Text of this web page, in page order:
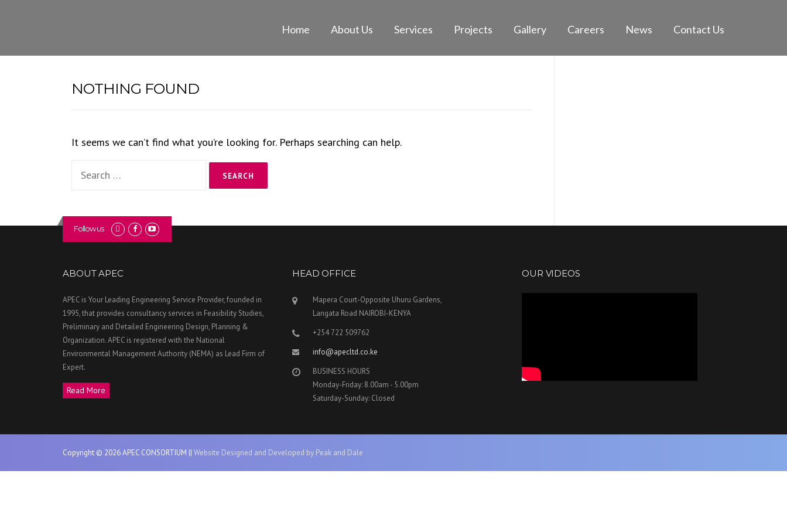
Home About Us Services Projects Gallery Careers News Contact Us
NOTHING FOUND
It seems we can’t find what you’re looking for. Perhaps searching can help.
Follow us
ABOUT APEC
APEC is Your Leading Engineering Service Provider, founded in
1995, that provides consultancy services in Feasibility Studies,
Preliminary and Detailed Engineering Design, Planning &
Organization. APEC is registered with the National
Environmental Management Authority (NEMA) as Lead Firm of
Expert.
Read More
HEAD OFFICE
Mapera Court-Opposite Uhuru Gardens,
Langata Road NAIROBI-KENYA
+254 722 509762
info@apecltd.co.ke
BUSINESS HOURS
Monday-Friday: 8.00am - 5.00pm
Saturday-Sunday: Closed
OUR VIDEOS
Copyright © 2026 APEC CONSORTIUM || Website Designed and Developed by Peak and Dale